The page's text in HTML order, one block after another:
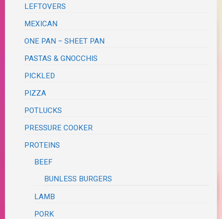
LEFTOVERS
MEXICAN
ONE PAN – SHEET PAN
PASTAS & GNOCCHIS
PICKLED
PIZZA
POTLUCKS
PRESSURE COOKER
PROTEINS
BEEF
BUNLESS BURGERS
LAMB
PORK